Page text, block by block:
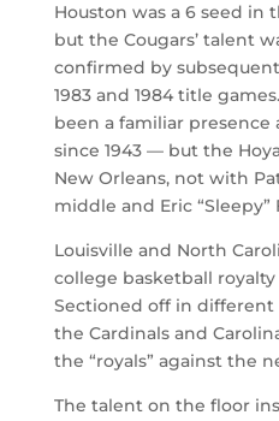
Houston was a 6 seed in
but the Cougars’ talent
confirmed by
1983 and 1984 title
been a familiar
since 1943 — but the
New Orleans, not with
middle and Eric
Louisville and North
college basketball
Sectioned off in different
the Cardinals and
the “royals” against the
The talent on the floor